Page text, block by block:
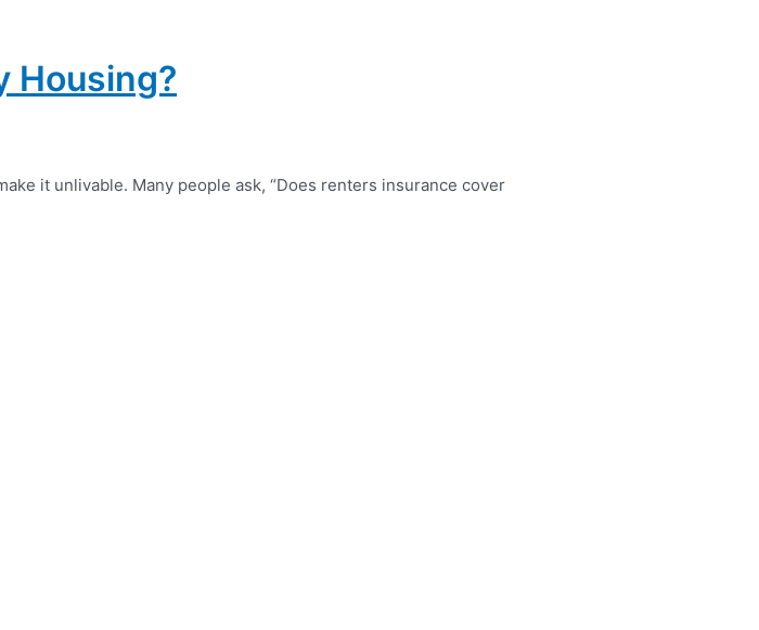
Housing?
it unlivable. Many people ask, “Does renters insurance cover